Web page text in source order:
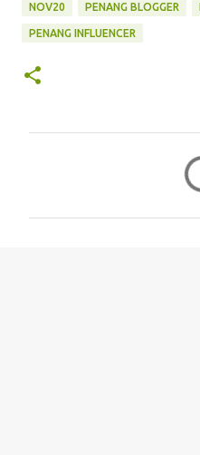
NOV20 PENANG BLOGGER
PENANG INFLUENCER